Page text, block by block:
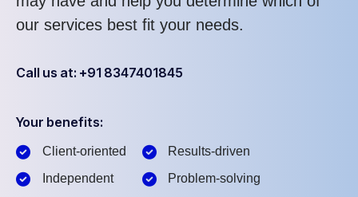
our services best fit your needs.
Call us at: +91 8347401845
Your benefits:
Client-oriented
Independent
Results-driven
Problem-solving